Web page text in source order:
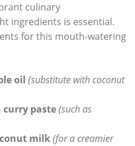
culinary
ingredients is essential.
for this mouth-watering
oil (substitute with coconut
curry paste(such as
milk(for a creamier